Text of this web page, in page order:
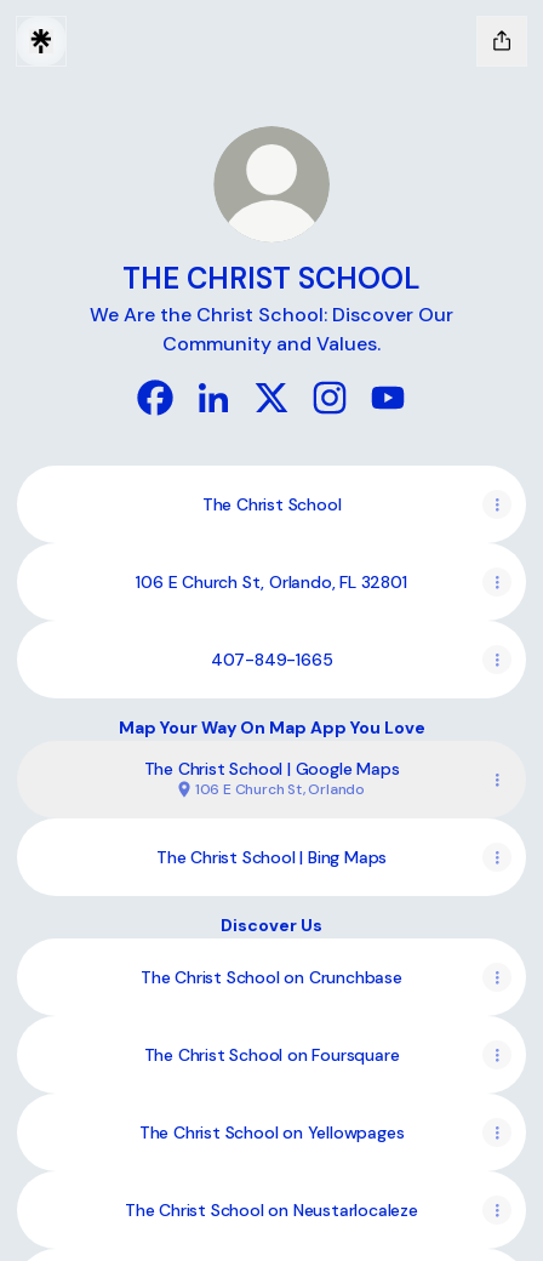
THE CHRIST SCHOOL
We Are the Christ School: Discover Our
Community and Values.
The Christ School
106 E Church St, Orlando, FL 32801
407-849-1665
Map Your Way On Map App You Love
The Christ School | Google Maps
106 E Church St, Orlando
The Christ School | Bing Maps
Discover Us
The Christ School on Crunchbase
The Christ School on Foursquare
The Christ School on Yellowpages
The Christ School on Neustarlocaleze